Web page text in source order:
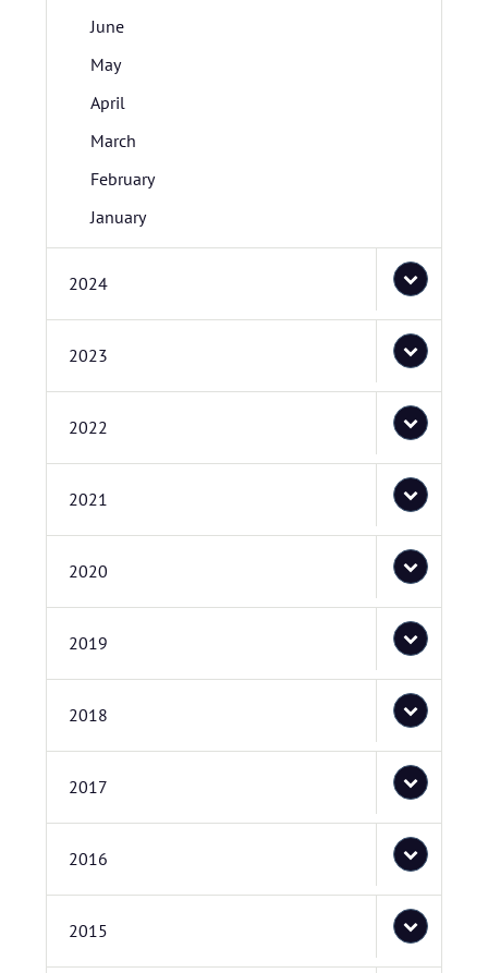
June
May
April
March
February
January
2024
2023
2022
2021
2020
2019
2018
2017
2016
2015